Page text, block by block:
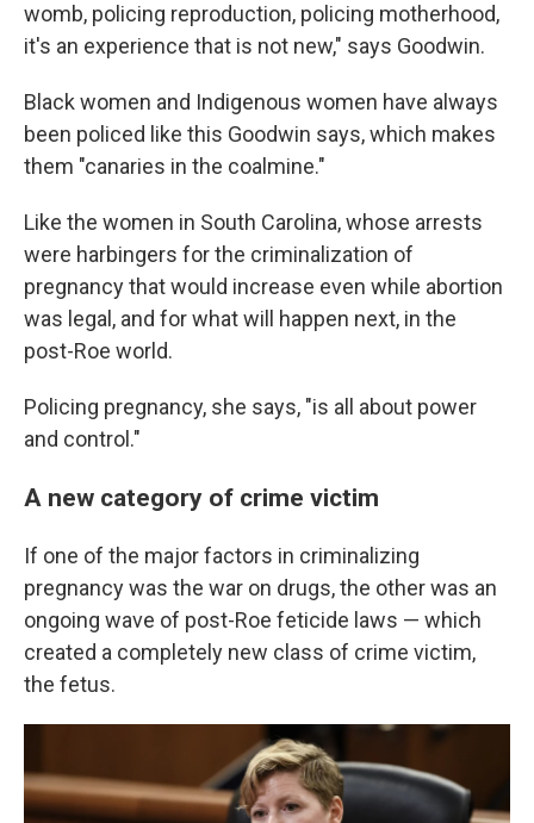
womb, policing reproduction, policing motherhood,
it's an experience that is not new," says Goodwin.
Black women and Indigenous women have always
been policed like this Goodwin says, which makes
them "canaries in the coalmine."
Like the women in South Carolina, whose arrests
were harbingers for the criminalization of
pregnancy that would increase even while abortion
was legal, and for what will happen next, in the
post-Roe world.
Policing pregnancy, she says, "is all about power
and control."
A new category of crime victim
If one of the major factors in criminalizing
pregnancy was the war on drugs, the other was an
ongoing wave of post-Roe feticide laws — which
created a completely new class of crime victim,
the fetus.